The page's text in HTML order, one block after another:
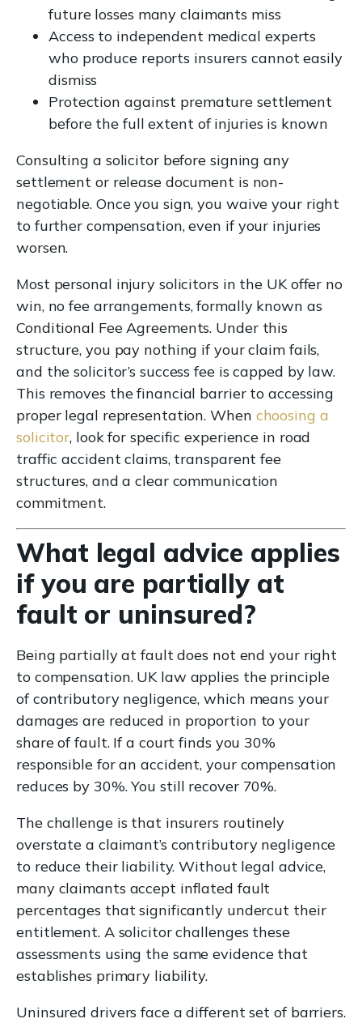
future losses many claimants miss
Access to independent medical experts
who produce reports insurers cannot easily
dismiss
Protection against premature settlement
before the full extent of injuries is known
Consulting a solicitor before signing any
settlement or release document is non-
negotiable. Once you sign, you waive your right
to further compensation, even if your injuries
worsen.
Most personal injury solicitors in the UK offer no
win, no fee arrangements, formally known as
Conditional Fee Agreements. Under this
structure, you pay nothing if your claim fails,
and the solicitor’s success fee is capped by law.
This removes the financial barrier to accessing
proper legal representation. When choosing a
solicitor, look for specific experience in road
traffic accident claims, transparent fee
structures, and a clear communication
commitment.
What legal advice applies
if you are partially at
fault or uninsured?
Being partially at fault does not end your right
to compensation. UK law applies the principle
of contributory negligence, which means your
damages are reduced in proportion to your
share of fault. If a court finds you 30%
responsible for an accident, your compensation
reduces by 30%. You still recover 70%.
The challenge is that insurers routinely
overstate a claimant’s contributory negligence
to reduce their liability. Without legal advice,
many claimants accept inflated fault
percentages that significantly undercut their
entitlement. A solicitor challenges these
assessments using the same evidence that
establishes primary liability.
Uninsured drivers face a different set of barriers.